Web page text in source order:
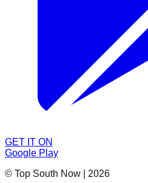
GET IT ON
Google Play
© Top South Now
2026